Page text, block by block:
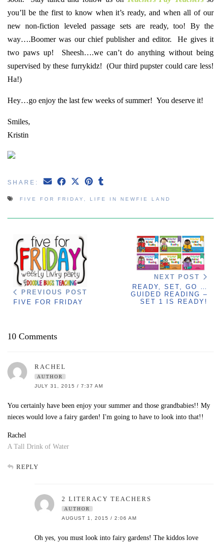
you’ll be the first to know when it’s ready, and when all of our
new non-fiction leveled passage sets are ready, too! By the
way….Boomer was our chief publisher and editor. He gives it
two paws up! Sheesh….we can’t do anything without being
supervised by these furrykidz! (Our third pupster could care less!
Ha!)
Hey…go enjoy the last few weeks of summer! You deserve it!
Smiles,
Kristin
SHARE:
FIVE FOR FRIDAY LIFE IN NEWFIE LAND
PREVIOUS POST
FIVE FOR FRIDAY
NEXT POST
READY, SET, GO …
GUIDED READING –
SET 1 IS READY!
10 Comments
RACHEL
AUTHOR
JULY 31, 2015 / 7:37 AM
You certainly have been enjoy your summer and those grandbabies!! My
nieces would love a fairy garden! I'm going to have to look into that!!
Rachel
A Tall Drink of Water
REPLY
2 LITERACY TEACHERS
AUTHOR
AUGUST 1, 2015 / 2:06 AM
Oh yes, you must look into fairy gardens! The kiddos love